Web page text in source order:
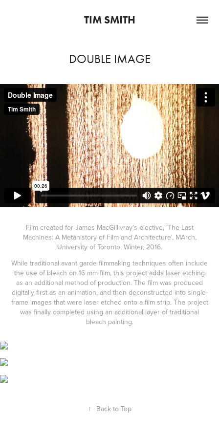
TIM SMITH
DOUBLE IMAGE
Film created for James MacGillivray's elective, 'The Last
Machines: A Metahistory of Film and Architecture', MArch,
University of Toronto, Winter, 2016.
While traditional avant garde filmmaking techniques often include
the use of bleach on 16 mm film, this project adds laser etching
as an additional method of production. The film was produced
digitally first as an animation, and then deconstructed into single-
frame images that were laser etched onto a film strip. The project
was finally completed using an additional layer of traditional
bleach painting.
↑ Back to Top